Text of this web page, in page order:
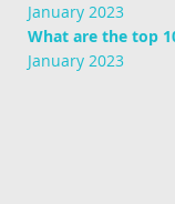
January 2023
What are the top
January 2023